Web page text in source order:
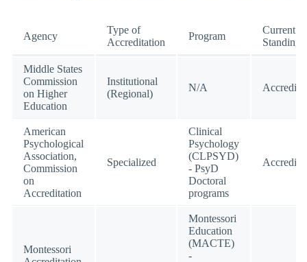
Agency
Type of
Accreditation
Program
Current
Standing
Middle States
Commission
on Higher
Education
Institutional
(Regional)
N/A
American
Psychological
Association,
Commission
on
Accreditation
Specialized
Clinical
Psychology
(CLPSYD)
- PsyD
Doctoral
programs
Montessori
Montessori
Education
(MACTE)
-